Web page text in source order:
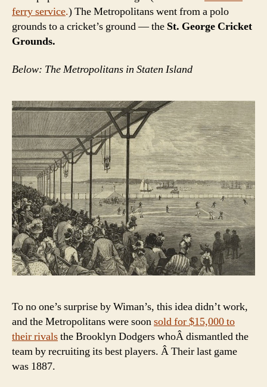
ferry service.) The Metropolitans went from a polo
grounds to a cricket’s ground — the St. George Cricket
Grounds.
Below: The Metropolitans in Staten Island
To no one’s surprise by Wiman’s, this idea didn’t work,
and the Metropolitans were soonsold for $15,000 to
their rivalsthe Brooklyn Dodgers whoÂ dismantled the
team by recruiting its best players. Â Their last game
was 1887.